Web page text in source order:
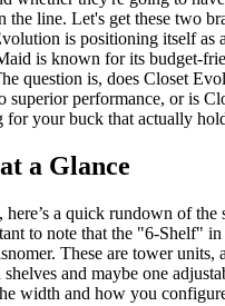
the line. Let's get these two
is positioning itself as
is known for its budget-
question is, does Closet
superior performance, or is
for your buck that actually
a Glance
a quick rundown of the
to note that the "6-Shelf"
These are tower units,
and maybe one
width and how you